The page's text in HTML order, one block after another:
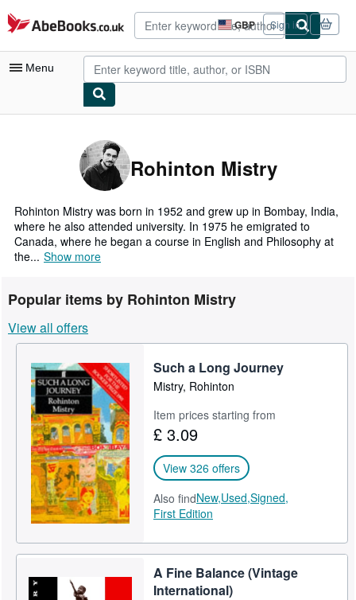
Skip to main content
AbeBooks.co.uk GBP
Site
shopping
preferences
Sign in
Menu
My Purchases
Advanced Search
Browse Collections
Rare Books
Art & Collectables
Textbooks
Sellers
Start Selling
Help
Rohinton Mistry
Rohinton Mistry was born in 1952 and grew up in Bombay, India,
where he also attended university. In 1975 he emigrated to
Canada, where he began a course in English and Philosophy at
the... Show more
Popular items by Rohinton Mistry
View all offers
Such a Long Journey
Mistry, Rohinton
Item prices starting from
£ 3.09
View 326 offers
Also findNew,Used,Signed,
First Edition
A Fine Balance (Vintage
International)